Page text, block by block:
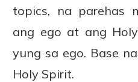
topics, na parehas
ang ego at ang
yung sa ego. Base
Holy Spirit.